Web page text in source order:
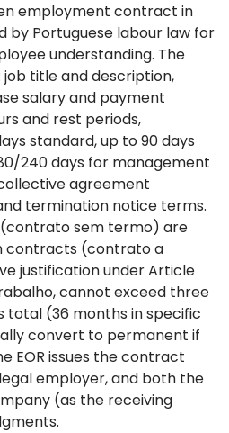
employment contract in
by Portuguese labour law for
understanding. The
title and description,
salary and payment
and rest periods,
standard, up to 90 days
240 days for management
agreement
termination notice terms.
sem termo) are
contracts (contrato a
justification under Article
cannot exceed three
total (36 months in specific
convert to permanent if
EOR issues the contract
employer, and both the
(as the receiving